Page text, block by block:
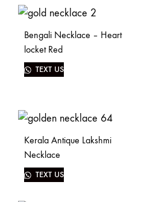
Bengali Necklace – Heart
locket Red
TEXT US
Kerala Antique Lakshmi
Necklace
TEXT US